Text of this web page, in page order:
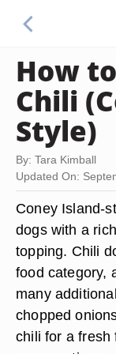
How
Chili
Style)
By: Tara Kimball
Updated On:
Coney Island-
dogs with a
topping. Chili
food category,
many
chopped
chili for a fresh